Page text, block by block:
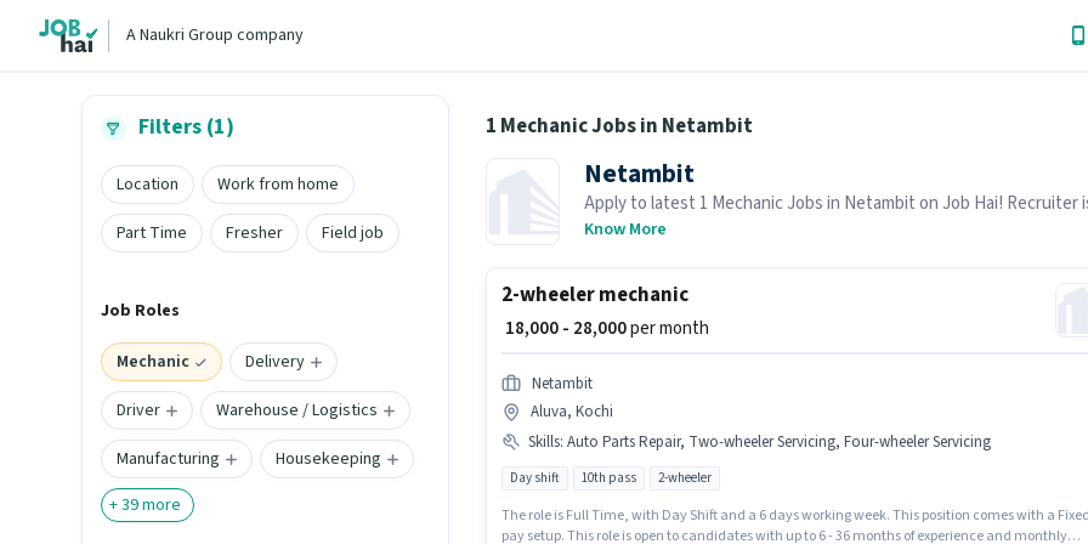
A Naukri Group company
Filters (1)
Location
Work from home
Part Time
Fresher Field job
Job Roles
Mechanic
Delivery
Driver
Warehouse / Logistics
Manufacturing
Housekeeping
+39more
1 Mechanic Jobs in Netambit
Netambit
Apply to latest 1 Mechanic Jobs in Netambit on Job Hai! Recruiter
actively hiring in your area.
Know More
2-wheeler mechanic
₹ 18,000 - 28,000per month
Netambit
Aluva, Kochi
Skills: Auto Parts Repair, Two-wheeler Servicing, Four-wheeler Servicing
Day shift 10th pass 2-wheeler
The role is Full Time, with Day Shift and a 6 days working week. This position comes with a
pay setup. This role is open to candidates with up to 6 - 36 months of experience and monthly